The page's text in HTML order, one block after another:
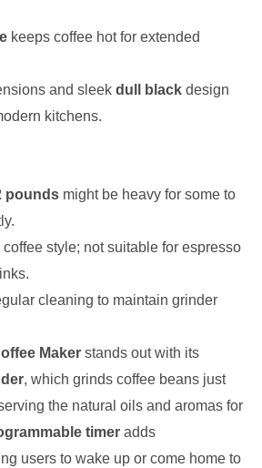
keeps coffee hot for extended
and sleek dull black design
kitchens.
pounds might be heavy for some to
coffee style; not suitable for espresso
cleaning to maintain grinder
Maker stands out with its
, which grinds coffee beans just
the natural oils and aromas for
timer adds
users to wake up or come home to